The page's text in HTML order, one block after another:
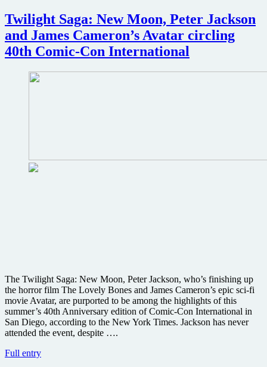
Doctor
Who
stars
to
appear
at
Twilight Saga: New Moon, Peter Jackson
and James Cameron’s Avatar circling
40th Comic-Con International
The Twilight Saga: New Moon, Peter Jackson, who’s finishing up
the horror film The Lovely Bones and James Cameron’s epic sci-fi
movie Avatar, are purported to be among the highlights of this
summer’s 40th Anniversary edition of Comic-Con International in
San Diego, according to the New York Times. Jackson has never
attended the event, despite ….
Full entryTwilight